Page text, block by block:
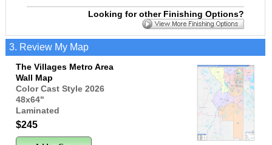
Looking for other Finishing Options?
3. Review My Map
The Villages Metro Area
Wall Map
Color Cast Style 2026
48x64"
Laminated
$245